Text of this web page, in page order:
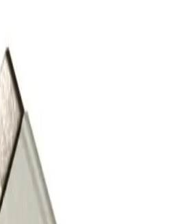
NWB Pneumatic Right Angle
Angle Vacuum Valve